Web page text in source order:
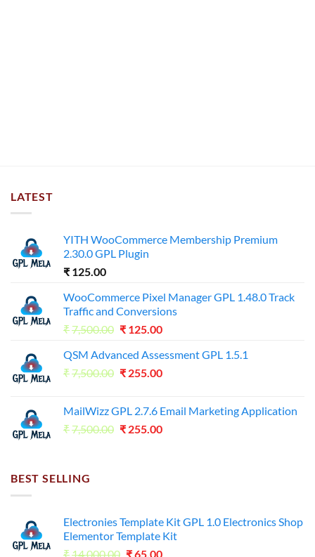
LATEST
YITH WooCommerce Membership Premium
2.30.0 GPL Plugin
₹ 125.00
WooCommerce Pixel Manager GPL 1.48.0 Track
Traffic and Conversions
₹7,500.00 Original
was:
₹7,500.00.
₹ 125.00Current
is:
₹125.00.
QSM Advanced Assessment GPL 1.5.1
₹7,500.00 Original
₹7,500.00.
₹ 255.00Current
₹255.00.
MailWizz GPL 2.7.6 Email Marketing Application
₹7,500.00 Original
₹ 255.00Current
BEST SELLING
Electronies Template Kit GPL 1.0 Electronics Shop
Elementor Template Kit
₹14,000.00 Original
₹65.00Current